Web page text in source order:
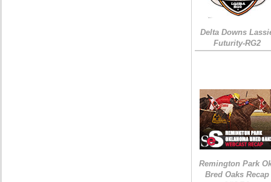
Delta Downs
Futurity-RG2
Remington Park
Bred Oaks Recap